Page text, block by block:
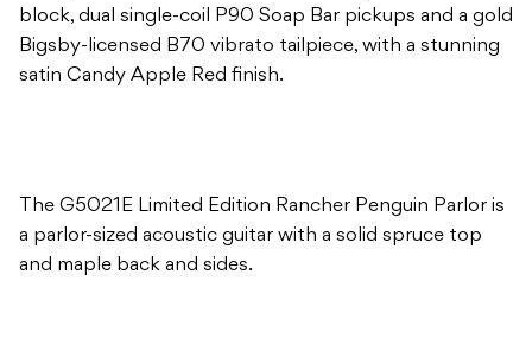
block, dual single-coil P90 Soap Bar pickups and a gold
Bigsby-licensed B70 vibrato tailpiece, with a stunning
satin Candy Apple Red finish.
The G5021E Limited Edition Rancher Penguin Parlor is
a parlor-sized acoustic guitar with a solid spruce top
and maple back and sides.